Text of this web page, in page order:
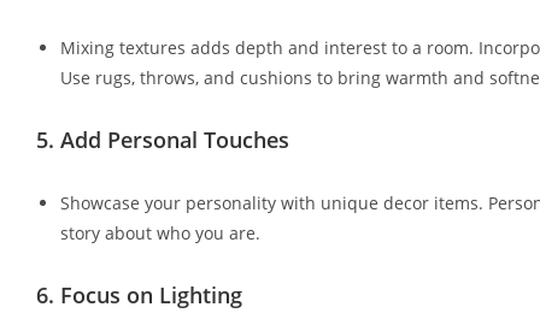
Mixing textures adds depth and interest to a room.
Use rugs, throws, and cushions to bring warmth and
5. Add Personal Touches
Showcase your personality with unique decor items.
story about who you are.
6. Focus on Lighting